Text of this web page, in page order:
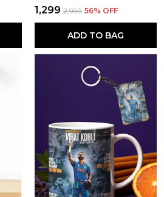
₹1,299 ₹2,999 56% OFF
ADD TO BAG